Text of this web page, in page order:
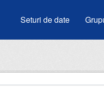
Seturi de date